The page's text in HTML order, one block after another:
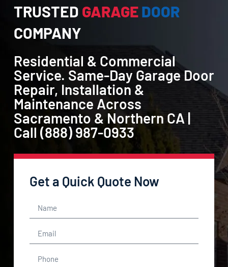
TRUSTED GARAGEDOOR
COMPANY
Residential & Commercial
Service. Same-Day Garage Door
Repair, Installation &
Maintenance Across
Sacramento & Northern CA |
Call (888) 987-0933
Get a Quick Quote Now